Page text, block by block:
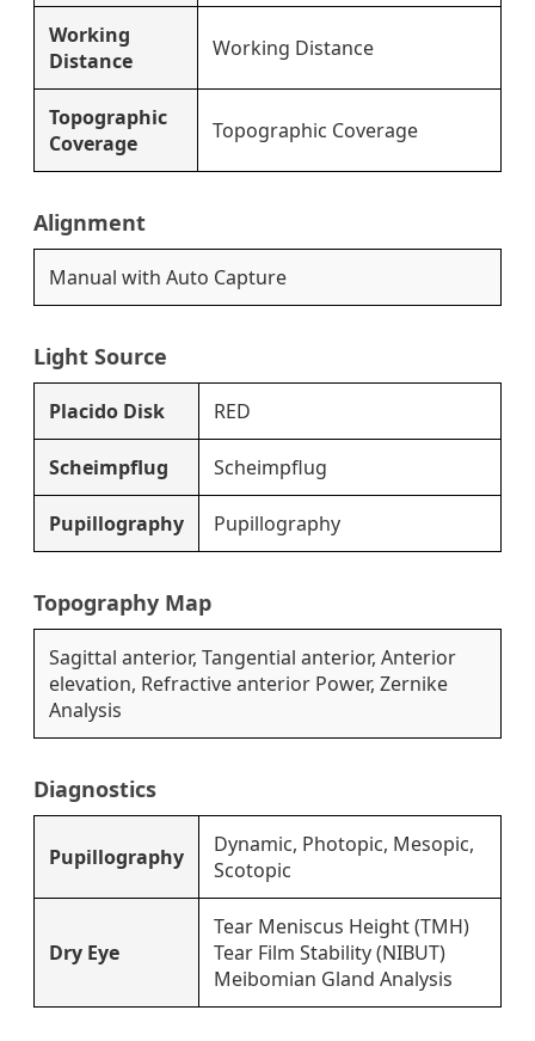
Working
Distance
Working Distance
Topographic
Coverage
Topographic Coverage
Alignment
Manual with Auto Capture
Light Source
Placido Disk RED
Scheimpflug Scheimpflug
Pupillography Pupillography
Topography Map
Sagittal anterior, Tangential anterior, Anterior
elevation, Refractive anterior Power, Zernike
Analysis
Diagnostics
Pupillography
Dynamic, Photopic, Mesopic,
Scotopic
Dry Eye
Tear Meniscus Height (TMH)
Tear Film Stability (NIBUT)
Meibomian Gland Analysis